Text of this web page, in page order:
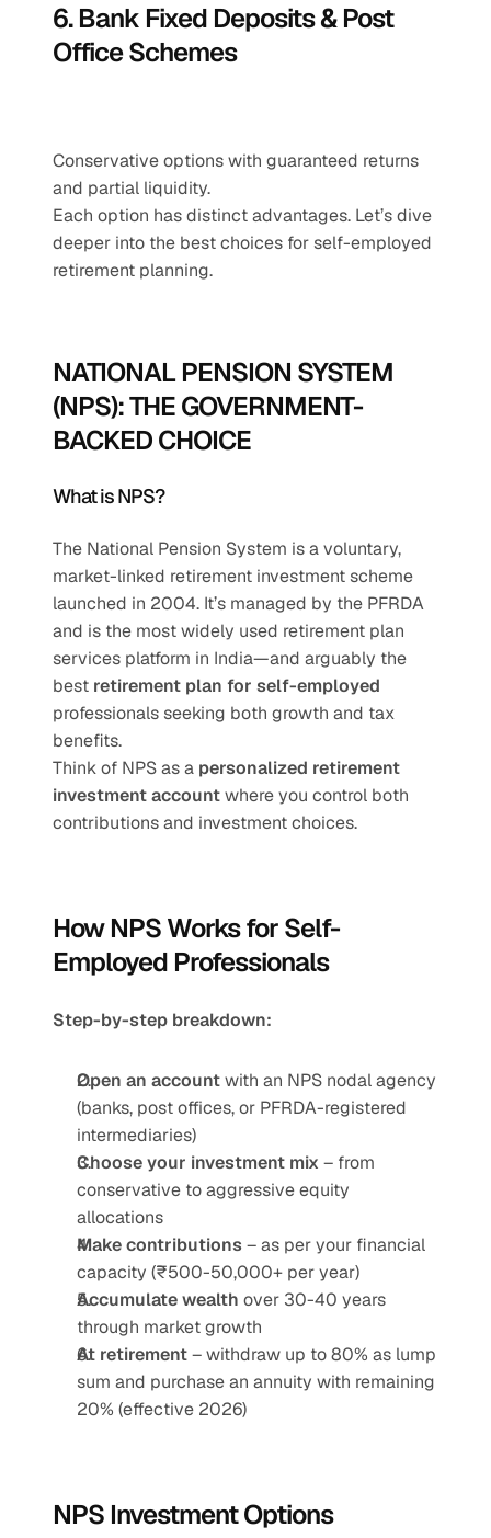
6. Bank Fixed Deposits & Post
Office Schemes
Conservative options with guaranteed returns
and partial liquidity.
Each option has distinct advantages. Let’s dive
deeper into the best choices for self-employed
retirement planning.
NATIONAL PENSION SYSTEM
(NPS): THE GOVERNMENT-
BACKED CHOICE
What is NPS?
The National Pension System is a voluntary,
market-linked retirement investment scheme
launched in 2004. It’s managed by the PFRDA
and is the most widely used retirement plan
services platform in India—and arguably the
best retirement plan for self-employed
professionals seeking both growth and tax
benefits.
Think of NPS as a personalized retirement
investment account where you control both
contributions and investment choices.
How NPS Works for Self-
Employed Professionals
Step-by-step breakdown:
Open an account with an NPS nodal agency
(banks, post offices, or PFRDA-registered
intermediaries)
Choose your investment mix – from
conservative to aggressive equity
allocations
Make contributions – as per your financial
capacity (₹500-50,000+ per year)
Accumulate wealth over 30-40 years
through market growth
At retirement – withdraw up to 80% as lump
sum and purchase an annuity with remaining
20% (effective 2026)
NPS Investment Options